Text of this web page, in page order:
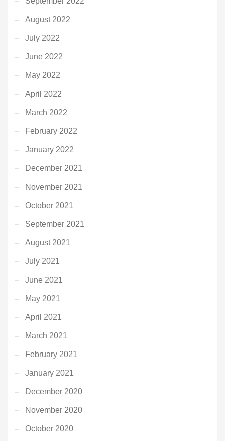
August 2022
July 2022
June 2022
May 2022
April 2022
March 2022
February 2022
January 2022
December 2021
November 2021
October 2021
September 2021
August 2021
July 2021
June 2021
May 2021
April 2021
March 2021
February 2021
January 2021
December 2020
November 2020
October 2020